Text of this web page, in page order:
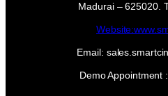
Madurai – 625020.
Email:
Demo Appointment